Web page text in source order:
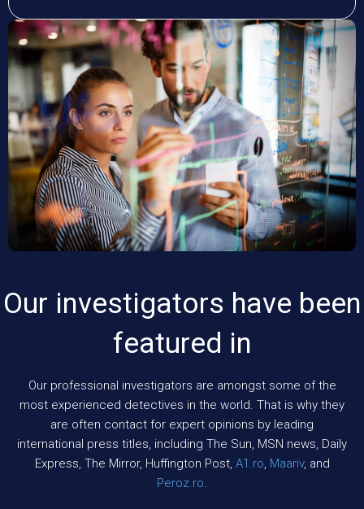
Our investigators have been
featured in
Our professional investigators are amongst some of the
most experienced detectives in the world. That is why they
are often contact for expert opinions by leading
international press titles, including The Sun, MSN news, Daily
Express, The Mirror, Huffington Post, A1.ro, Maariv, and
Peroz.ro.